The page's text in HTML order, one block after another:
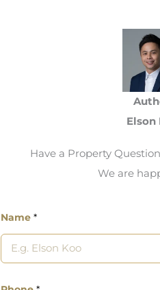
Elson
Have a Property
We are
Name *